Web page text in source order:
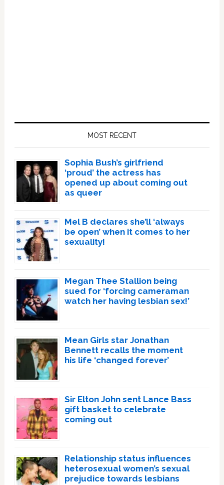
MOST RECENT
Sophia Bush’s girlfriend
‘proud’ the actress has
opened up about coming out
as queer
Mel B declares she’ll ‘always
be open’ when it comes to her
sexuality!
Megan Thee Stallion being
sued for ‘forcing cameraman
watch her having lesbian sex!’
Mean Girls star Jonathan
Bennett recalls the moment
his life ‘changed forever’
Sir Elton John sent Lance Bass
gift basket to celebrate
coming out
Relationship status influences
heterosexual women’s sexual
prejudice towards lesbians